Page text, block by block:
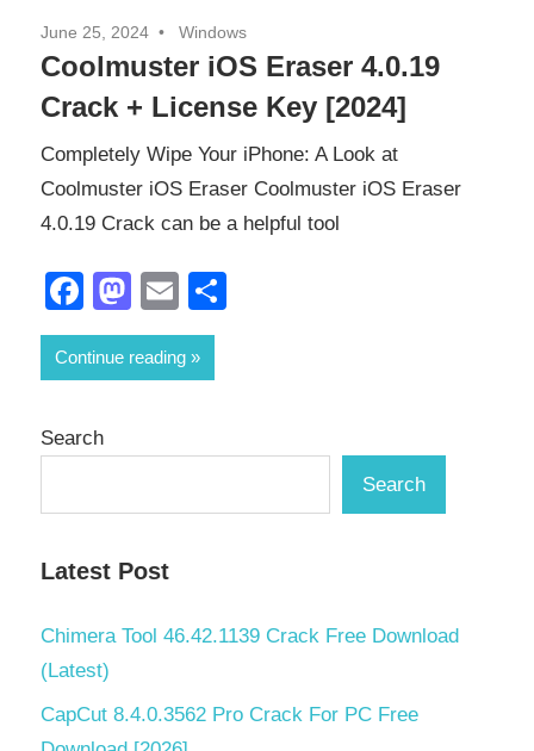
June 25, 2024 Windows
Coolmuster iOS Eraser 4.0.19
Crack + License Key [2024]
Completely Wipe Your iPhone: A Look at
Coolmuster iOS Eraser Coolmuster iOS Eraser
4.0.19 Crack can be a helpful tool
Facebook
Mastodon
Email
Continue reading
Search
Search
Latest Post
Chimera Tool 46.42.1139 Crack Free Download
(Latest)
CapCut 8.4.0.3562 Pro Crack For PC Free